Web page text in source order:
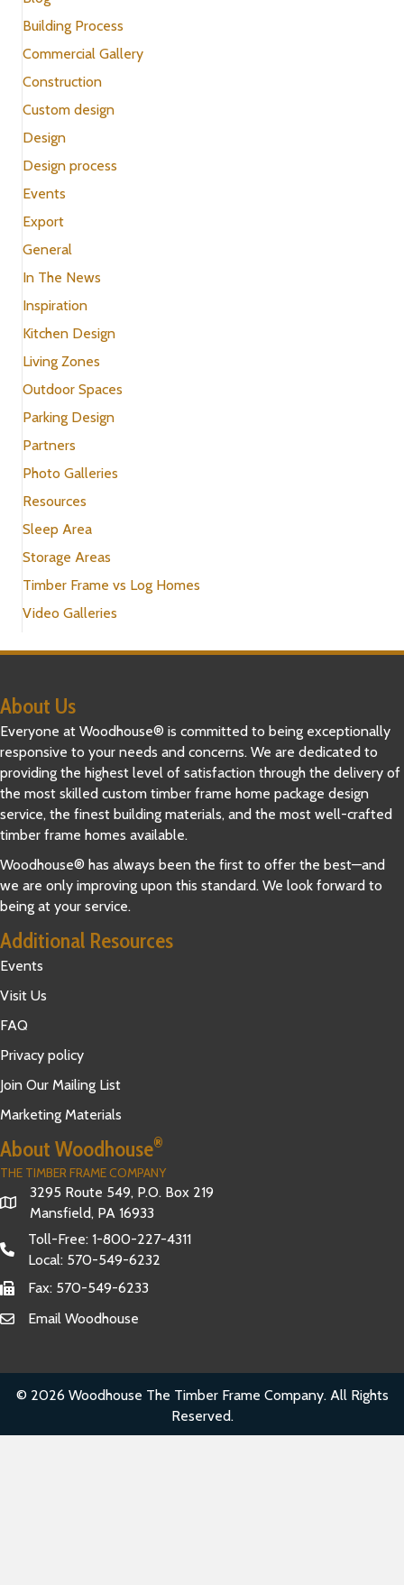
Building Process
Commercial Gallery
Construction
Custom design
Design
Design process
Events
Export
General
In The News
Inspiration
Kitchen Design
Living Zones
Outdoor Spaces
Parking Design
Partners
Photo Galleries
Resources
Sleep Area
Storage Areas
Timber Frame vs Log Homes
Video Galleries
About Us
Everyone at Woodhouse® is committed to being exceptionally
responsive to your needs and concerns. We are dedicated to
providing the highest level of satisfaction through the delivery of
the most skilled custom timber frame home package design
service, the finest building materials, and the most well-crafted
timber frame homes available.
Woodhouse® has always been the first to offer the best—and
we are only improving upon this standard. We look forward to
being at your service.
Additional Resources
Events
Visit Us
FAQ
Privacy policy
Join Our Mailing List
Marketing Materials
About Woodhouse®
THE TIMBER FRAME COMPANY
3295 Route 549, P.O. Box 219
Mansfield, PA 16933
Toll-Free: 1-800-227-4311
Local: 570-549-6232
Fax: 570-549-6233
Email Woodhouse
© 2026 Woodhouse The Timber Frame Company. All Rights
Reserved.